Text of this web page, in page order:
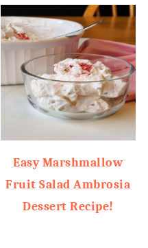
Easy Marshmallow
Fruit Salad Ambrosia
Dessert Recipe!